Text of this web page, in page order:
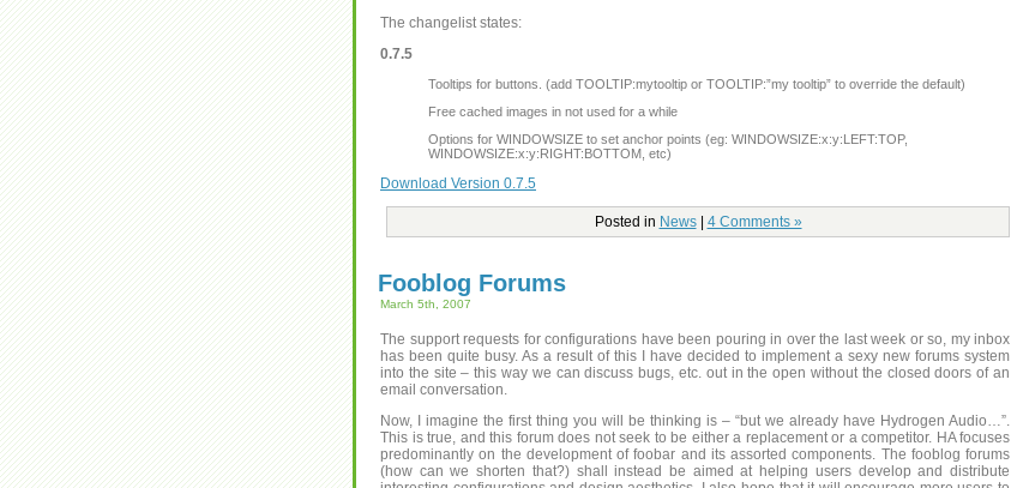
The changelist states:
0.7.5
Tooltips for buttons. (add TOOLTIP:mytooltip or TOOLTIP:”my tooltip” to override the default)
Free cached images in not used for a while
Options for WINDOWSIZE to set anchor points (eg: WINDOWSIZE:x:y:LEFT:TOP,
WINDOWSIZE:x:y:RIGHT:BOTTOM, etc)
Download Version 0.7.5
Posted in News| 4 Comments »
Fooblog Forums
March 5th, 2007
The support requests for configurations have been pouring in over the last week or so, my inbox
has been quite busy. As a result of this I have decided to implement a sexy new forums system
into the site – this way we can discuss bugs, etc. out in the open without the closed doors of an
email conversation.
Now, I imagine the first thing you will be thinking is – “but we already have Hydrogen Audio…”.
This is true, and this forum does not seek to be either a replacement or a competitor. HA focuses
predominantly on the development of foobar and its assorted components. The fooblog forums
(how can we shorten that?) shall instead be aimed at helping users develop and distribute